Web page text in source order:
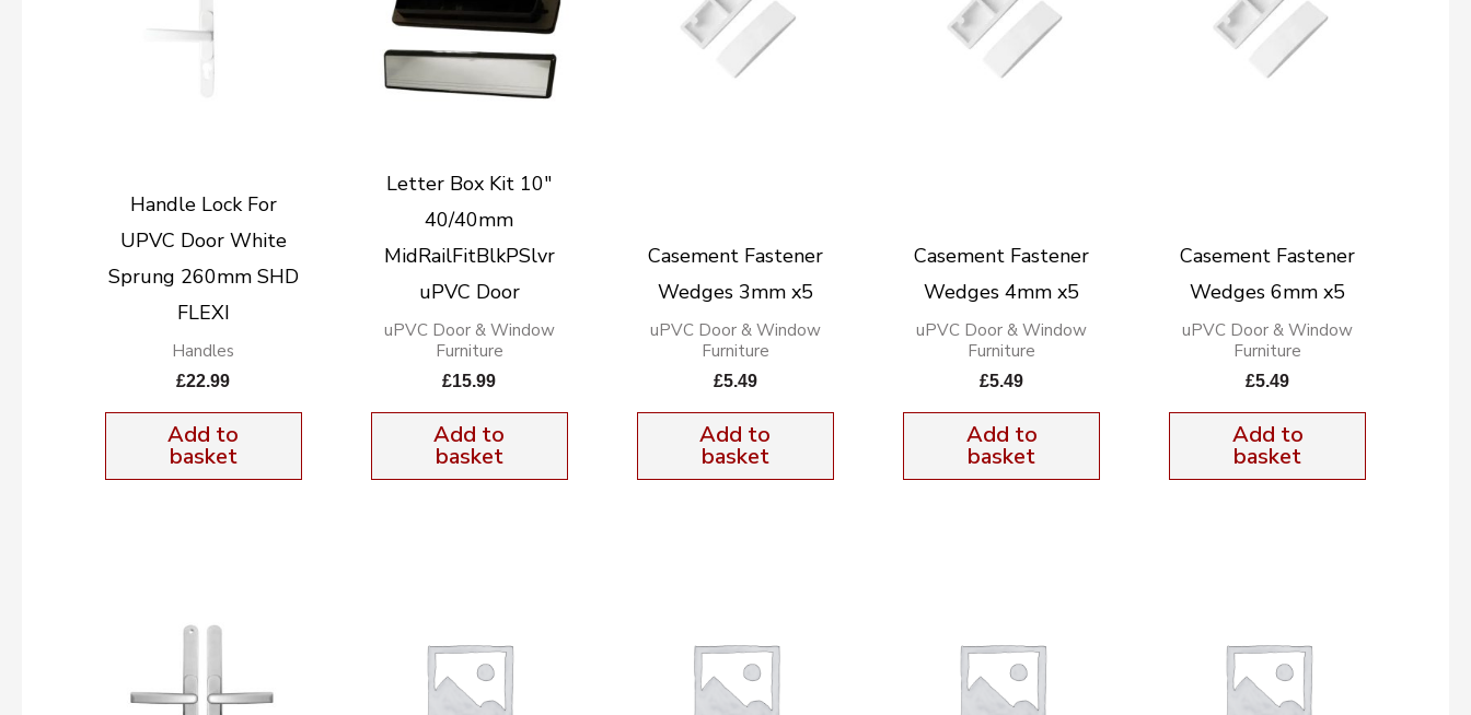
Handle Lock For
UPVC Door White
Sprung 260mm SHD
FLEXI
Handles
£22.99
Add to
basket
Letter Box Kit 10″
40/40mm
MidRailFitBlkPSlvr
uPVC Door
uPVC Door & Window
Furniture
£15.99
Add to
basket
Casement Fastener
Wedges 3mm x5
uPVC Door & Window
Furniture
£5.49
Add to
basket
Casement Fastener
Wedges 4mm x5
uPVC Door & Window
Furniture
£5.49
Add to
basket
Casement Fastener
Wedges 6mm x5
uPVC Door & Window
Furniture
£5.49
Add to
basket